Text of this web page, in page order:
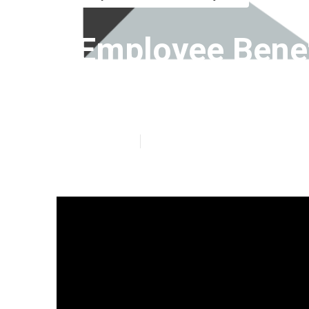
Employee